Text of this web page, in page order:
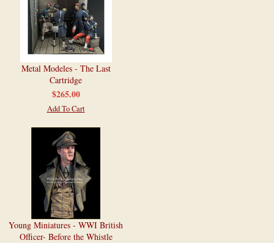
Metal Modeles - The Last
Cartridge
$265.00
Add To Cart
Young Miniatures - WWI British
Officer- Before the Whistle